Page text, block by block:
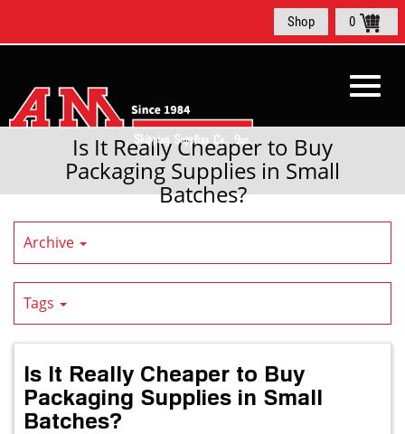
0
Shop
Is It Really Cheaper to Buy
Packaging Supplies in Small
Batches?
Archive
Tags
Is It Really Cheaper to Buy
Packaging Supplies in Small
Batches?